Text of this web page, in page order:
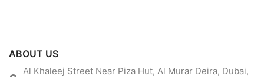
ABOUT US
Al Khaleej Street Near Piza Hut, Al Murar Deira, Dubai,